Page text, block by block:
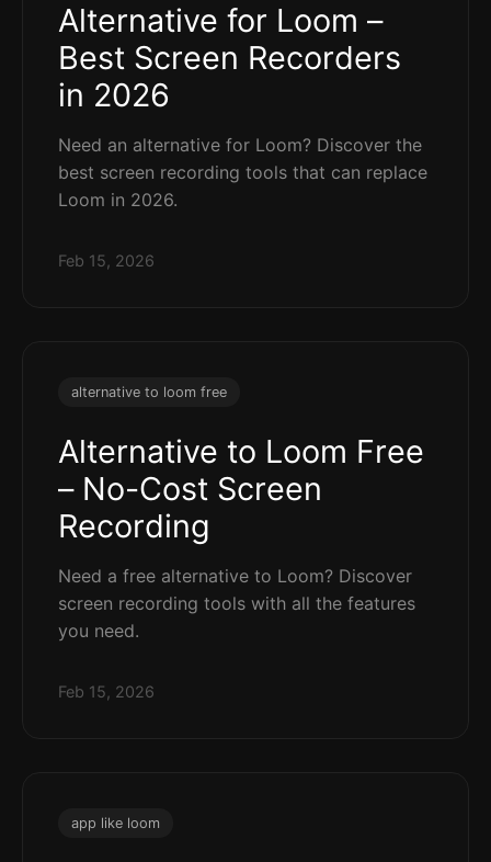
Alternative for Loom –
Best Screen Recorders
in 2026
Need an alternative for Loom? Discover the
best screen recording tools that can replace
Loom in 2026.
Feb 15, 2026
alternative to loom free
Alternative to Loom Free
– No-Cost Screen
Recording
Need a free alternative to Loom? Discover
screen recording tools with all the features
you need.
Feb 15, 2026
app like loom